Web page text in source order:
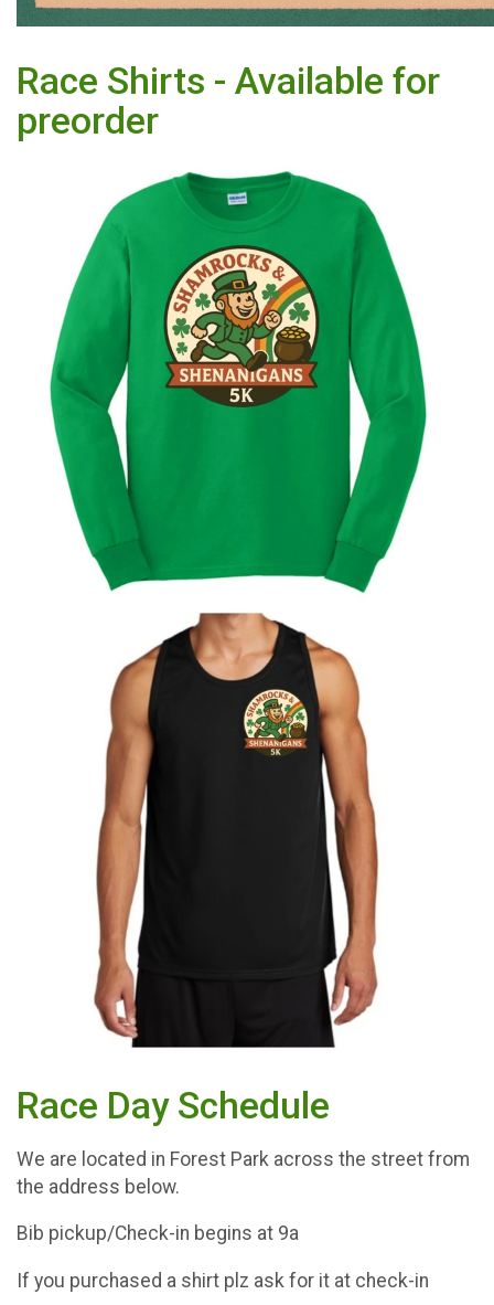
Race Shirts - Available for
preorder
Race Day Schedule
We are located in Forest Park across the street from
the address below.
Bib pickup/Check-in begins at 9a
If you purchased a shirt plz ask for it at check-in